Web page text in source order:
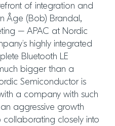
of integration and
Åge (Bob) Brandal,
– APAC at Nordic
highly integrated
Bluetooth LE
bigger than a
Semiconductor is
a company with such
aggressive growth
closely into